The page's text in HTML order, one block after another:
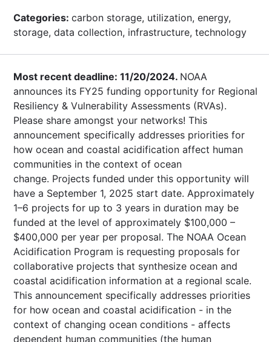
Categories: carbon storage, utilization, energy,
storage, data collection, infrastructure, technology
Most recent deadline: 11/20/2024. NOAA
announces its FY25 funding opportunity for Regional
Resiliency & Vulnerability Assessments (RVAs).
Please share amongst your networks! This
announcement specifically addresses priorities for
how ocean and coastal acidification affect human
communities in the context of ocean
change. Projects funded under this opportunity will
have a September 1, 2025 start date. Approximately
1–6 projects for up to 3 years in duration may be
funded at the level of approximately $100,000 –
$400,000 per year per proposal. The NOAA Ocean
Acidification Program is requesting proposals for
collaborative projects that synthesize ocean and
coastal acidification information at a regional scale.
This announcement specifically addresses priorities
for how ocean and coastal acidification - in the
context of changing ocean conditions - affects
dependent human communities (the human